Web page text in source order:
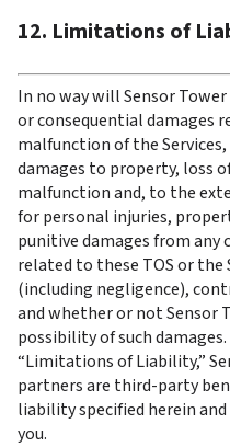
12. Limitations of
In no way will Sensor
or consequential damages
malfunction of the
damages to property, loss
malfunction and, to the
for personal injuries,
punitive damages from any
related to these TOS or
(including negligence),
and whether or not Sensor
possibility of such
“Limitations of Liability,”
partners are third-party
liability specified herein
you.